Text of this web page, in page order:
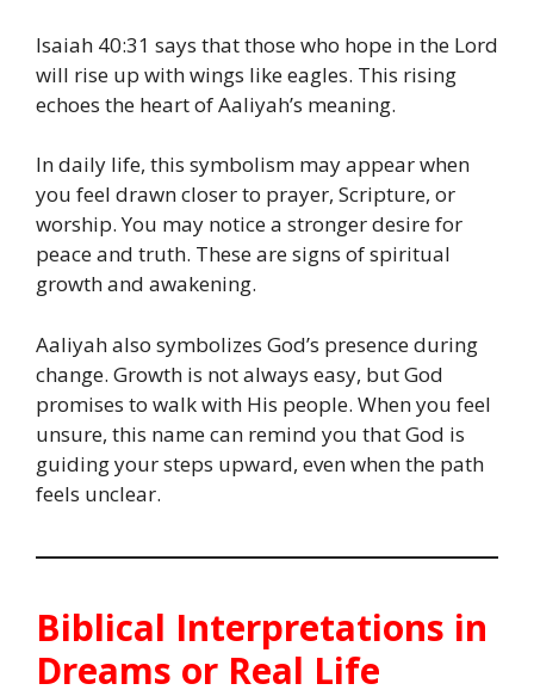
Isaiah 40:31 says that those who hope in the Lord
will rise up with wings like eagles. This rising
echoes the heart of Aaliyah’s meaning.
In daily life, this symbolism may appear when
you feel drawn closer to prayer, Scripture, or
worship. You may notice a stronger desire for
peace and truth. These are signs of spiritual
growth and awakening.
Aaliyah also symbolizes God’s presence during
change. Growth is not always easy, but God
promises to walk with His people. When you feel
unsure, this name can remind you that God is
guiding your steps upward, even when the path
feels unclear.
Biblical Interpretations in
Dreams or Real Life